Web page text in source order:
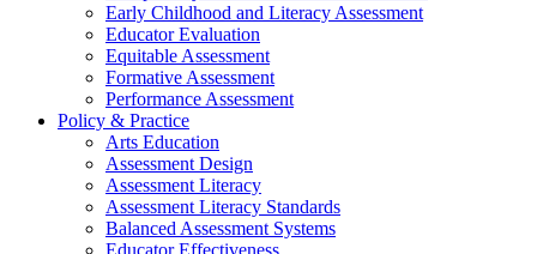
Early Childhood and Literacy Assessment
Educator Evaluation
Equitable Assessment
Formative Assessment
Performance Assessment
Policy & Practice
Arts Education
Assessment Design
Assessment Literacy
Assessment Literacy Standards
Balanced Assessment Systems
Educator Effectiveness